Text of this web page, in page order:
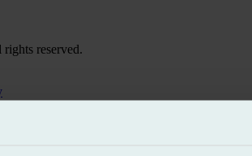
reserved.